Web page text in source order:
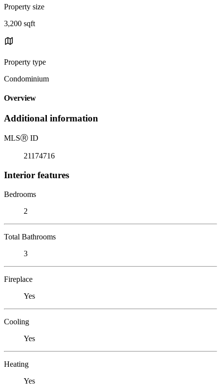
Property size
3,200 sqft
Property type
Condominium
Overview
Additional information
MLSⓇ ID
21174716
Interior features
Bedrooms
2
Total Bathrooms
3
Fireplace
Yes
Cooling
Yes
Heating
Yes